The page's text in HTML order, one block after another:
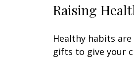
Raising
Healthy habits
gifts to give your